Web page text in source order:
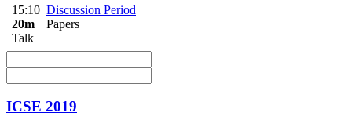
15:10
20m
Talk
Discussion Period
Papers
ICSE 2019